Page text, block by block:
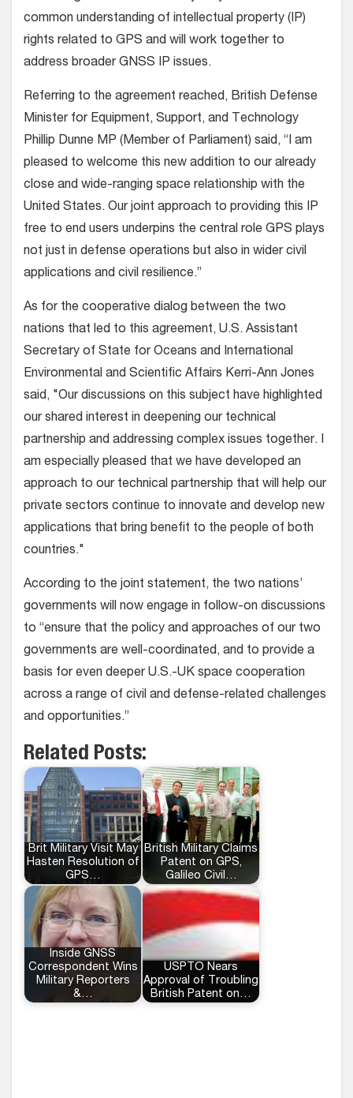
common understanding of intellectual property (IP)
rights related to GPS and will work together to
address broader GNSS IP issues.
Referring to the agreement reached, British Defense
Minister for Equipment, Support, and Technology
Phillip Dunne MP (Member of Parliament) said, “I am
pleased to welcome this new addition to our already
close and wide-ranging space relationship with the
United States. Our joint approach to providing this IP
free to end users underpins the central role GPS plays
not just in defense operations but also in wider civil
applications and civil resilience.”
As for the cooperative dialog between the two
nations that led to this agreement, U.S. Assistant
Secretary of State for Oceans and International
Environmental and Scientific Affairs Kerri-Ann Jones
said, "Our discussions on this subject have highlighted
our shared interest in deepening our technical
partnership and addressing complex issues together. I
am especially pleased that we have developed an
approach to our technical partnership that will help our
private sectors continue to innovate and develop new
applications that bring benefit to the people of both
countries."
According to the joint statement, the two nations’
governments will now engage in follow-on discussions
to “ensure that the policy and approaches of our two
governments are well-coordinated, and to provide a
basis for even deeper U.S.-UK space cooperation
across a range of civil and defense-related challenges
and opportunities.”
Related Posts:
Brit Military Visit May
Hasten Resolution of
GPS…
British Military Claims
Patent on GPS,
Galileo Civil…
Inside GNSS
Correspondent Wins
Military Reporters
&…
USPTO Nears
Approval of Troubling
British Patent on…